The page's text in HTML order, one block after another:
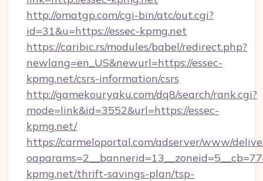
http://omatgp.com/cgi-bin/atc/out.cgi?
id=31&u=https://essec-kpmg.net
https://caribic.rs/modules/babel/redirect.php?
newlang=en_US&newurl=https://essec-
kpmg.net/csrs-information/csrs
http://gamekouryaku.com/dq8/search/rank.cgi?
mode=link&id=3552&url=https://essec-
kpmg.net/
https://carmeloportal.com/adserver/www/
kpmg.net/thrift-savings-plan/tsp-